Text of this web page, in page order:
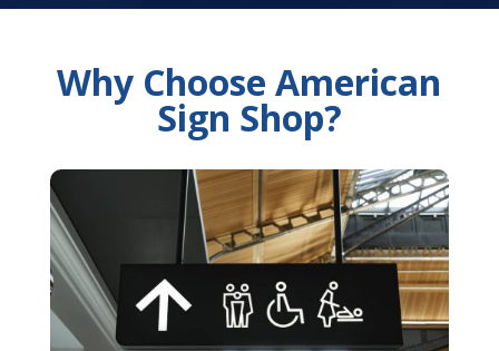
Why Choose American
Sign Shop?